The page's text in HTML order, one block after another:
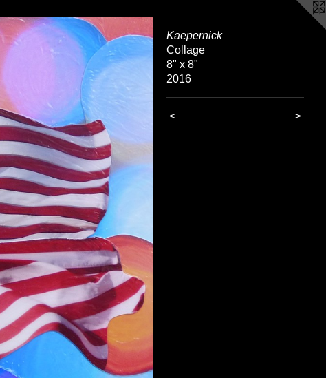
Kaepernick
Collage
8" x 8"
2016
< >